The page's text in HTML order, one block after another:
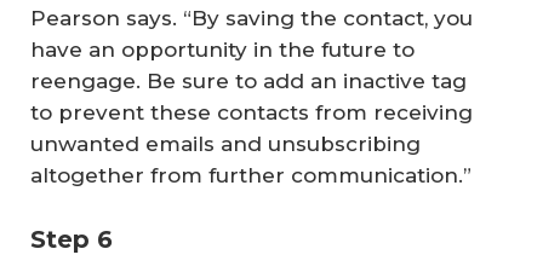
Pearson says. “By saving the contact, you
have an opportunity in the future to
reengage. Be sure to add an inactive tag
to prevent these contacts from receiving
unwanted emails and unsubscribing
altogether from further communication.”
Step 6